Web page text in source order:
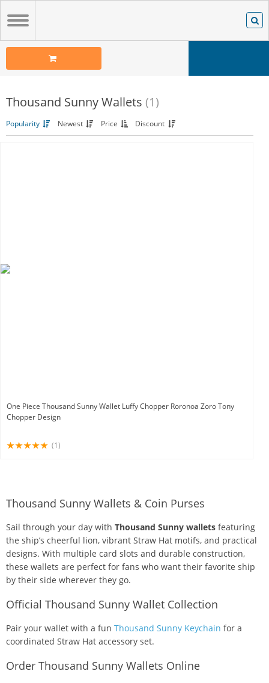
Thousand Sunny Wallets (1)
Popularity Newest Price Discount
One Piece Thousand Sunny Wallet Luffy Chopper Roronoa Zoro Tony
Chopper Design
(1)
Thousand Sunny Wallets & Coin Purses
Sail through your day with Thousand Sunny wallets featuring
the ship’s cheerful lion, vibrant Straw Hat motifs, and practical
designs. With multiple card slots and durable construction,
these wallets are perfect for fans who want their favorite ship
by their side wherever they go.
Official Thousand Sunny Wallet Collection
Pair your wallet with a fun Thousand Sunny Keychain for a
coordinated Straw Hat accessory set.
Order Thousand Sunny Wallets Online